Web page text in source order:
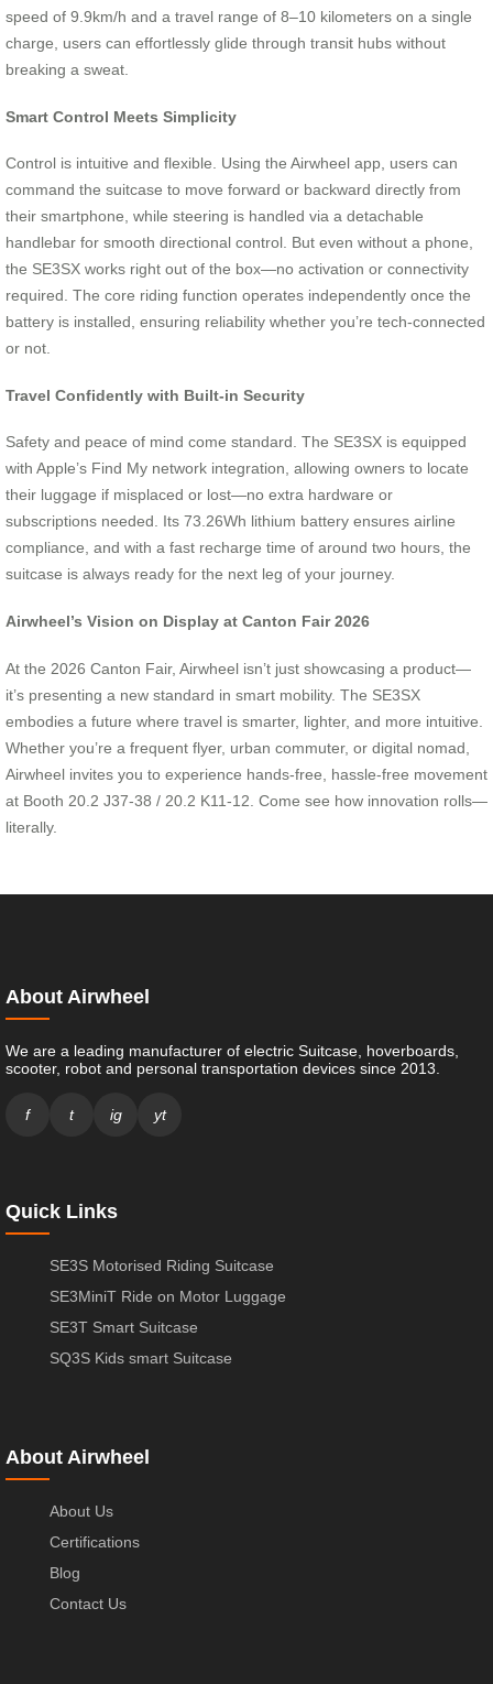
speed of 9.9km/h and a travel range of 8–10 kilometers on a single
charge, users can effortlessly glide through transit hubs without
breaking a sweat.
Smart Control Meets Simplicity
Control is intuitive and flexible. Using the Airwheel app, users can
command the suitcase to move forward or backward directly from
their smartphone, while steering is handled via a detachable
handlebar for smooth directional control. But even without a phone,
the SE3SX works right out of the box—no activation or connectivity
required. The core riding function operates independently once the
battery is installed, ensuring reliability whether you’re tech-connected
or not.
Travel Confidently with Built-in Security
Safety and peace of mind come standard. The SE3SX is equipped
with Apple’s Find My network integration, allowing owners to locate
their luggage if misplaced or lost—no extra hardware or
subscriptions needed. Its 73.26Wh lithium battery ensures airline
compliance, and with a fast recharge time of around two hours, the
suitcase is always ready for the next leg of your journey.
Airwheel’s Vision on Display at Canton Fair 2026
At the 2026 Canton Fair, Airwheel isn’t just showcasing a product—
it’s presenting a new standard in smart mobility. The SE3SX
embodies a future where travel is smarter, lighter, and more intuitive.
Whether you’re a frequent flyer, urban commuter, or digital nomad,
Airwheel invites you to experience hands-free, hassle-free movement
at Booth 20.2 J37-38 / 20.2 K11-12. Come see how innovation rolls—
literally.
About Airwheel
We are a leading manufacturer of electric Suitcase, hoverboards,
scooter, robot and personal transportation devices since 2013.
f t ig yt
Quick Links
SE3S Motorised Riding Suitcase
SE3MiniT Ride on Motor Luggage
SE3T Smart Suitcase
SQ3S Kids smart Suitcase
About Airwheel
About Us
Certifications
Blog
Contact Us